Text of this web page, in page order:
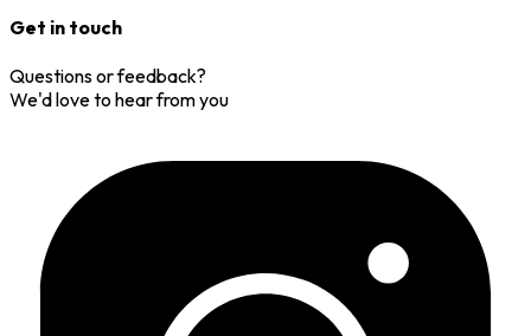
Get in touch
Questions or feedback?
We'd love to hear from you